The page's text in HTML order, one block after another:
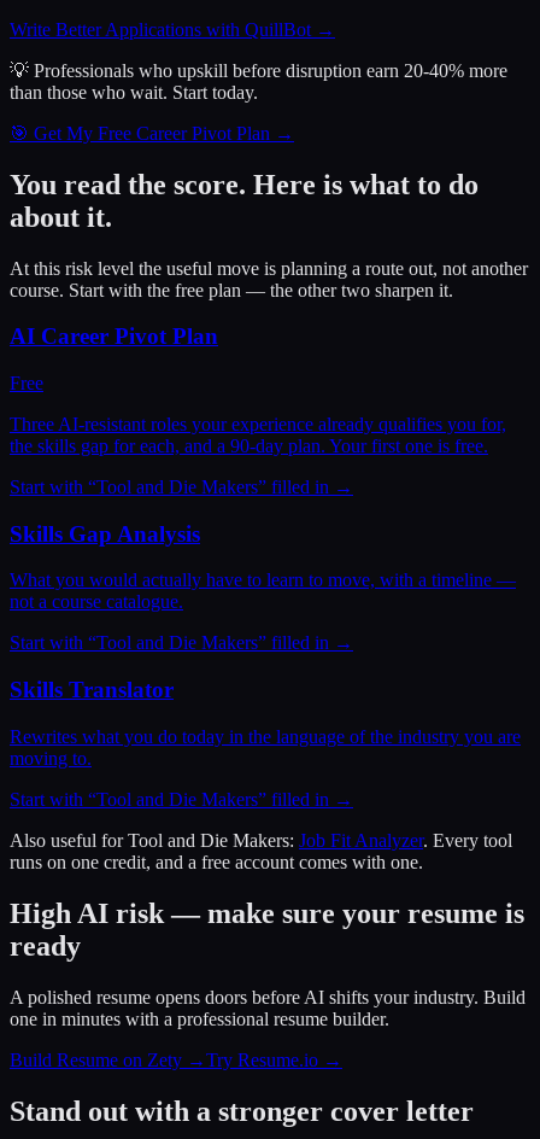
Write Better Applications with QuillBot →
💡 Professionals who upskill before disruption earn 20-40% more
than those who wait. Start today.
🎯 Get My Free Career Pivot Plan →
You read the score. Here is what to do
about it.
At this risk level the useful move is planning a route out, not another
course. Start with the free plan — the other two sharpen it.
AI Career Pivot Plan
Free
Three AI-resistant roles your experience already qualifies you for,
the skills gap for each, and a 90-day plan. Your first one is free.
Start with “Tool and Die Makers” filled in →
Skills Gap Analysis
What you would actually have to learn to move, with a timeline —
not a course catalogue.
Start with “Tool and Die Makers” filled in →
Skills Translator
Rewrites what you do today in the language of the industry you are
moving to.
Start with “Tool and Die Makers” filled in →
Also useful forTool and Die Makers: Job Fit Analyzer. Every tool
runs on one credit, and a free account comes with one.
High AI risk — make sure your resume is
ready
A polished resume opens doors before AI shifts your industry. Build
one in minutes with a professional resume builder.
Build Resume on Zety →Try Resume.io →
Stand out with a stronger cover letter